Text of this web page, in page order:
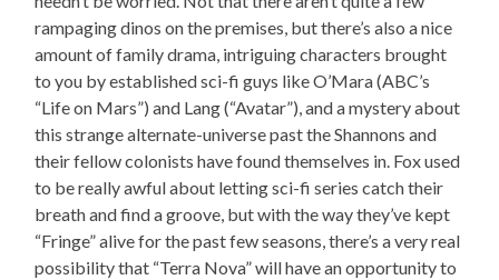
rampaging dinos on the premises, but there’s also a nice
amount of family drama, intriguing characters brought
to you by established sci-fi guys like O’Mara (ABC’s
“Life on Mars”) and Lang (“Avatar”), and a mystery about
this strange alternate-universe past the Shannons and
their fellow colonists have found themselves in. Fox used
to be really awful about letting sci-fi series catch their
breath and find a groove, but with the way they’ve kept
“Fringe” alive for the past few seasons, there’s a very real
possibility that “Terra Nova” will have an opportunity to